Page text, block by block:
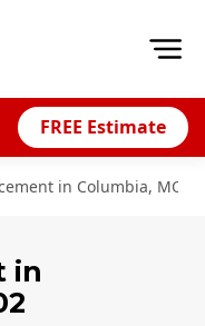
FREE Estimate
in Columbia, MO ,
in